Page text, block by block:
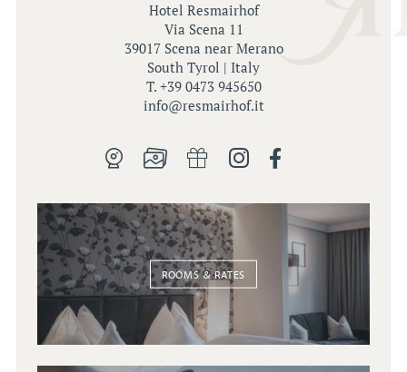
Hotel Resmairhof
Via Scena 11
39017 Scena near Merano
South Tyrol | Italy
T. +39 0473 945650
info@resmairhof.it
ROOMS & RATES